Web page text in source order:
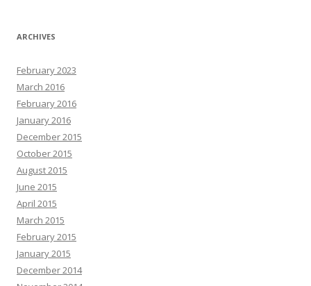
ARCHIVES
February 2023
March 2016
February 2016
January 2016
December 2015
October 2015
August 2015
June 2015
April 2015
March 2015
February 2015
January 2015
December 2014